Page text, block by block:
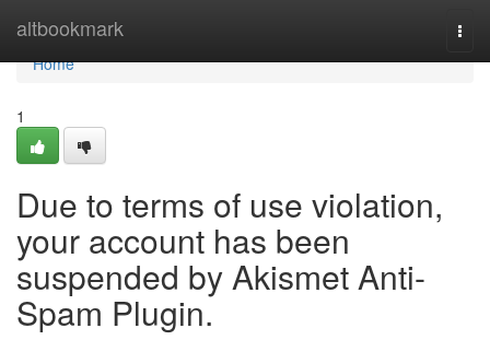
altbookmark
Home
Home
1
Due to terms of use violation,
your account has been
suspended by Akismet Anti-
Spam Plugin.